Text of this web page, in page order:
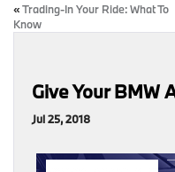
«Trading-In Your Ride: What To
Know
Give Your BMW
Jul 25, 2018